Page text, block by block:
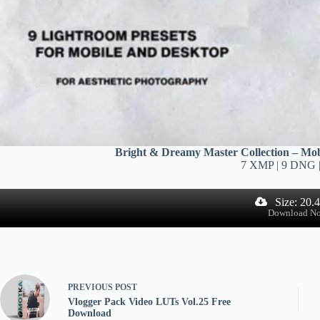
Bright & Dreamy Master Collection –
7 XMP | 9 DNG
Size:
Download
PREVIOUS POST
Vlogger Pack Video LUTs Vol.25 Free
Download